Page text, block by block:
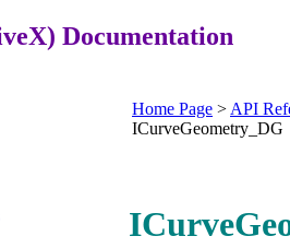
Documentation
Home Page > API
ICurveGeometry_DG